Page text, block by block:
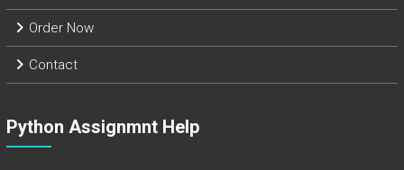
Order Now
Contact
Python Assignmnt Help